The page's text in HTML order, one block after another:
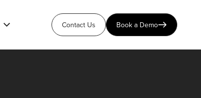
Contact Us Book a Demo